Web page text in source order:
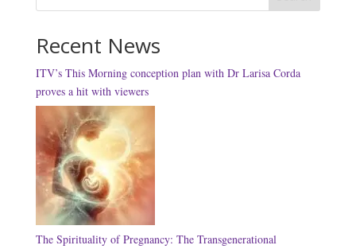
Recent News
ITV’s This Morning conception plan with Dr Larisa Corda
proves a hit with viewers
The Spirituality of Pregnancy: The Transgenerational